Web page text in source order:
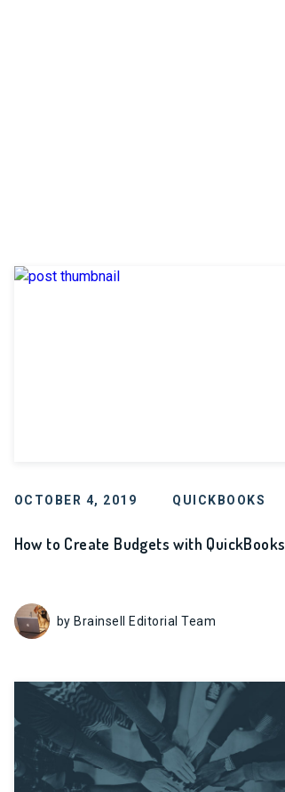
OCTOBER 4, 2019 QUICKBOOKS
How to Create Budgets with QuickBooks
by Brainsell Editorial Team